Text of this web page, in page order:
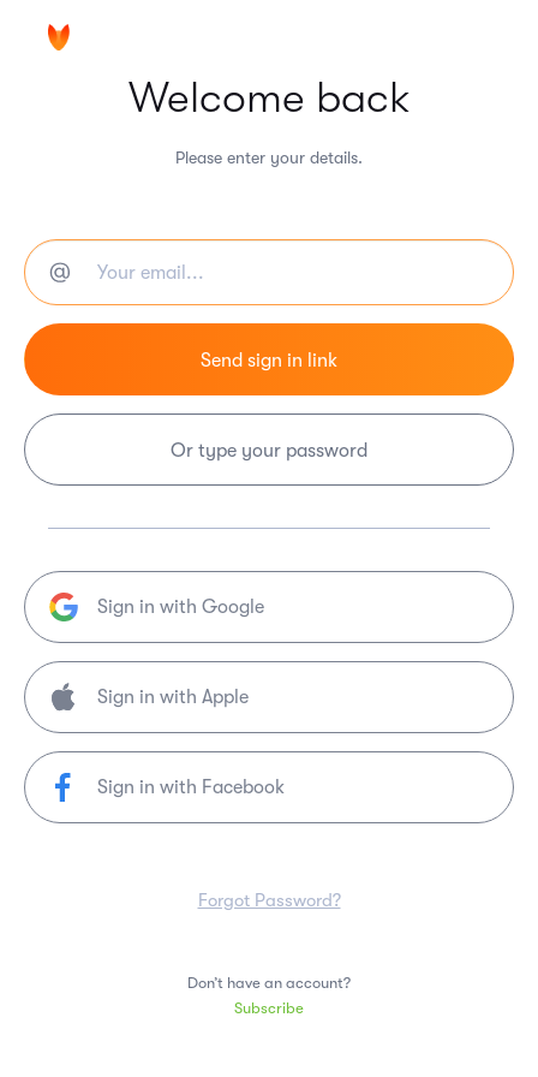
Welcome back
Please enter your details.
Or type your password
Sign in with Google
Sign in with Facebook
Forgot Password?
Don’t have an account?
Subscribe